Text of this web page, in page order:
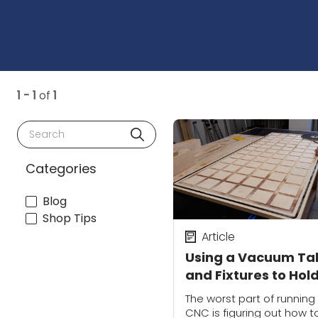
1 - 1 of 1
Search
Categories
Blog
Shop Tips
Using a Vacuum
and Fixtures to Hold
Small Parts | CNC
Workholding
Article
The worst part of running
CNC is figuring out how